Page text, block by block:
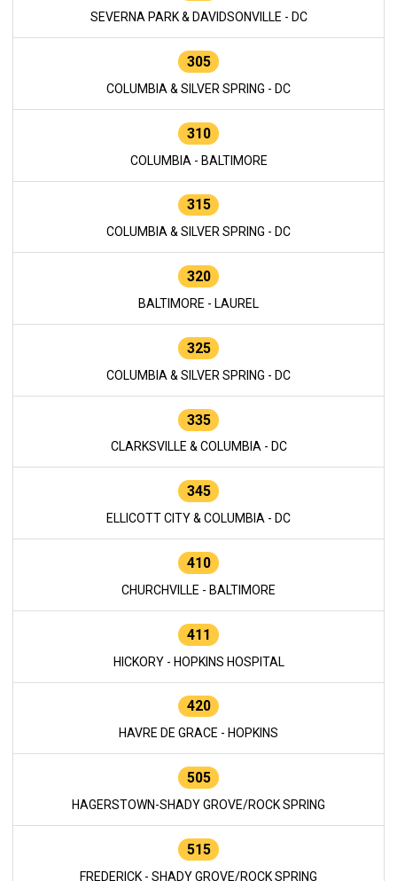
SEVERNA PARK & DAVIDSONVILLE - DC
305
COLUMBIA & SILVER SPRING - DC
310
COLUMBIA - BALTIMORE
315
COLUMBIA & SILVER SPRING - DC
320
BALTIMORE - LAUREL
325
COLUMBIA & SILVER SPRING - DC
335
CLARKSVILLE & COLUMBIA - DC
345
ELLICOTT CITY & COLUMBIA - DC
410
CHURCHVILLE - BALTIMORE
411
HICKORY - HOPKINS HOSPITAL
420
HAVRE DE GRACE - HOPKINS
505
HAGERSTOWN-SHADY GROVE/ROCK SPRING
515
FREDERICK - SHADY GROVE/ROCK SPRING